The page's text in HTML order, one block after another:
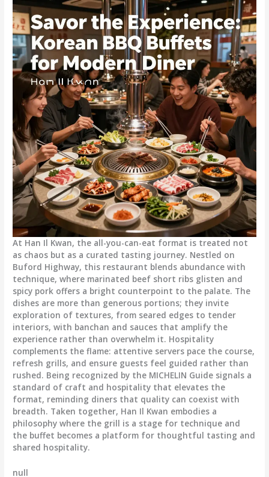
At Han Il Kwan, the all-you-can-eat format is treated not
as chaos but as a curated tasting journey. Nestled on
Buford Highway, this restaurant blends abundance with
technique, where marinated beef short ribs glisten and
spicy pork offers a bright counterpoint to the palate. The
dishes are more than generous portions; they invite
exploration of textures, from seared edges to tender
interiors, with banchan and sauces that amplify the
experience rather than overwhelm it. Hospitality
complements the flame: attentive servers pace the course,
refresh grills, and ensure guests feel guided rather than
rushed. Being recognized by the MICHELIN Guide signals a
standard of craft and hospitality that elevates the
format, reminding diners that quality can coexist with
breadth. Taken together, Han Il Kwan embodies a
philosophy where the grill is a stage for technique and
the buffet becomes a platform for thoughtful tasting and
shared hospitality.
null